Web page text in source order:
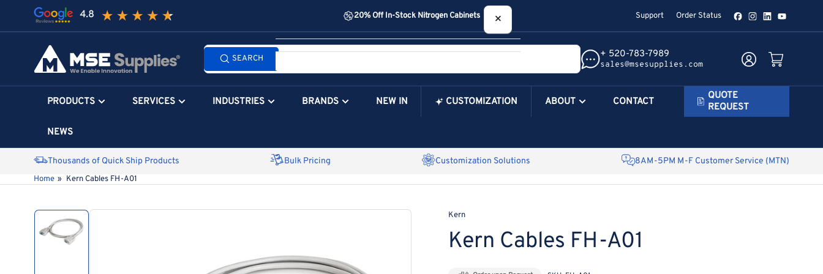
the
20% Off In-Stock Nitrogen Cabinets Support Order Status FacebookInstagram
LinkedInYouTube
Search
products...
SEARCH + 520-783-7989
sales@msesupplies.com
Log in Open mini cart
PRODUCTS SERVICES INDUSTRIES BRANDS NEW IN CUSTOMIZATION ABOUT CONTACT
NEWS
QUOTE
REQUEST
Thousands of Quick Ship Products Bulk Pricing Customization Solutions 8AM-5PM M-F Customer Service (MTN)
Home » Kern Cables FH-A01
Skip
to
product
Kern
Kern Cables FH-A01
×